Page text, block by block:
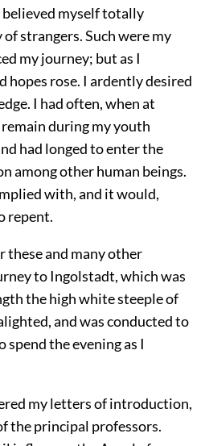
myself totally
strangers. Such were my
my journey; but as I
hopes rose. I ardently desired
I had often, when at
during my youth
had longed to enter the
among other human beings.
with, and it would,
repent.
these and many other
to Ingolstadt, which was
the high white steeple of
and was conducted to
the evening as I
my letters of introduction,
the principal professors.